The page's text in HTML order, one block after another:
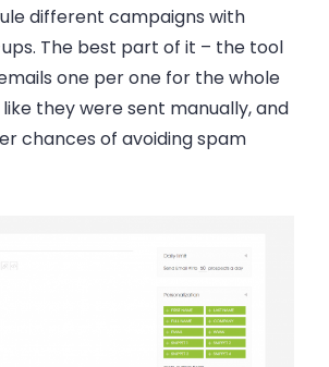
different campaigns with
The best part of it – the tool
one per one for the whole
they were sent manually, and
chances of avoiding spam